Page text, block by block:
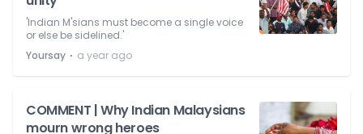
'Indian M'sians must become a single voice
or else be sidelined.'
Yoursay ⋅ a year ago
COMMENT | Why Indian Malaysians
mourn wrong heroes